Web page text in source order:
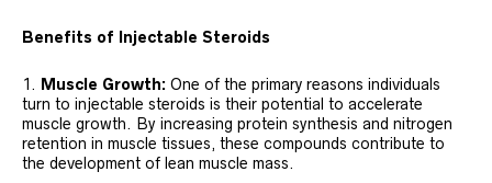
Benefits of Injectable Steroids
Muscle Growth: One of the primary reasons individuals
turn to injectable steroids is their potential to accelerate
muscle growth. By increasing protein synthesis and nitrogen
retention in muscle tissues, these compounds contribute to
the development of lean muscle mass.